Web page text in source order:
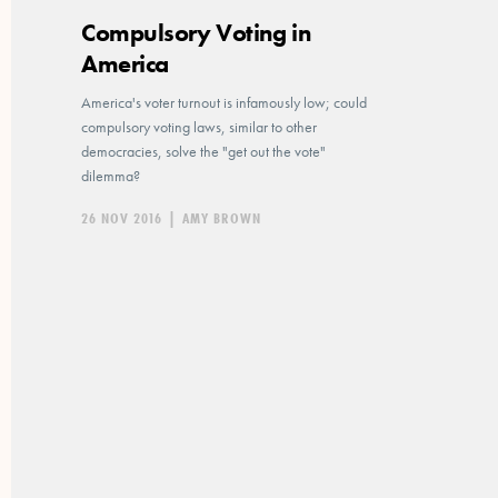
Compulsory Voting in
America
America's voter turnout is infamously low; could
compulsory voting laws, similar to other
democracies, solve the "get out the vote"
dilemma?
26 NOV 2016 | AMY BROWN